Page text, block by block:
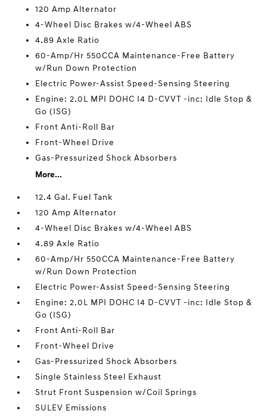
120 Amp Alternator
4-Wheel Disc Brakes w/4-Wheel ABS
4.89 Axle Ratio
60-Amp/Hr 550CCA Maintenance-Free Battery
w/Run Down Protection
Electric Power-Assist Speed-Sensing Steering
Engine: 2.0L MPI DOHC I4 D-CVVT -inc: Idle Stop &
Go (ISG)
Front Anti-Roll Bar
Front-Wheel Drive
Gas-Pressurized Shock Absorbers
More...
12.4 Gal. Fuel Tank
120 Amp Alternator
4-Wheel Disc Brakes w/4-Wheel ABS
4.89 Axle Ratio
60-Amp/Hr 550CCA Maintenance-Free Battery
w/Run Down Protection
Electric Power-Assist Speed-Sensing Steering
Engine: 2.0L MPI DOHC I4 D-CVVT -inc: Idle Stop &
Go (ISG)
Front Anti-Roll Bar
Front-Wheel Drive
Gas-Pressurized Shock Absorbers
Single Stainless Steel Exhaust
Strut Front Suspension w/Coil Springs
SULEV Emissions